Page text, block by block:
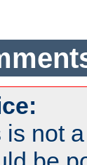
is not